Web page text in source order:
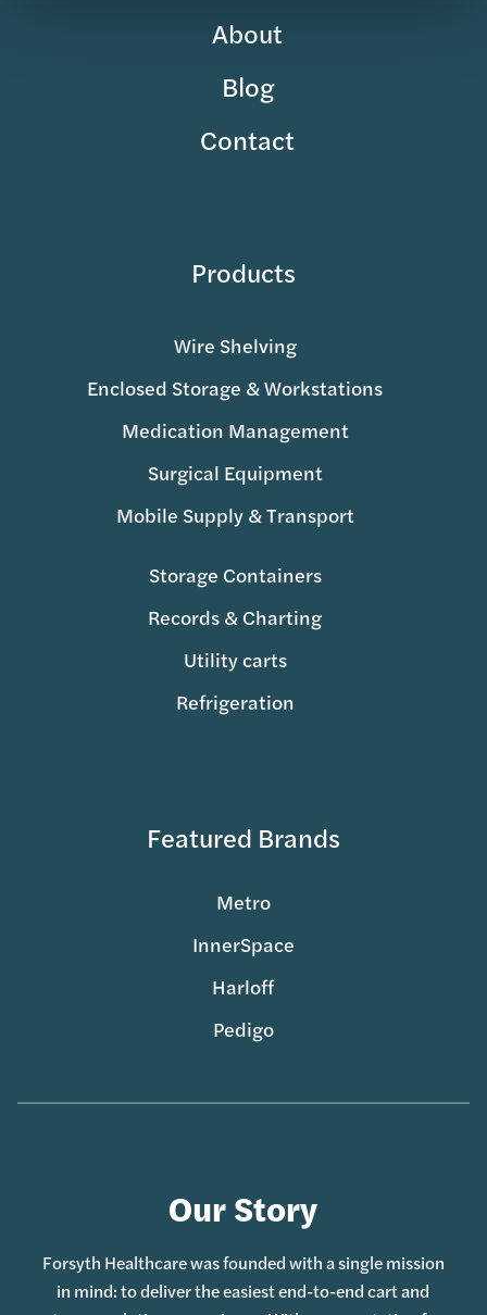
About
Blog
Contact
Products
Wire Shelving
Enclosed Storage & Workstations
Medication Management
Surgical Equipment
Mobile Supply & Transport
Storage Containers
Records & Charting
Utility carts
Refrigeration
Featured Brands
Metro
InnerSpace
Harloff
Pedigo
Our Story
Forsyth Healthcare was founded with a single mission
in mind: to deliver the easiest end-to-end cart and